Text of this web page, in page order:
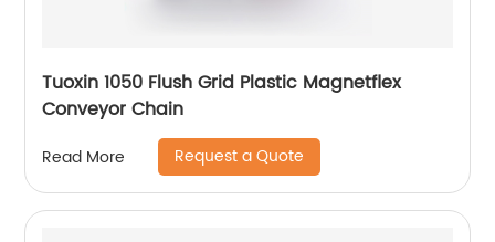
Tuoxin 1050 Flush Grid Plastic Magnetflex
Conveyor Chain
Read More Request a Quote